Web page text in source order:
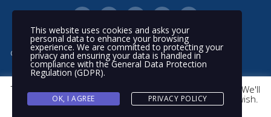
© 2020 Nakilat | All rights reserved
This website uses cookies to improve your experience. We'll
assume you're ok with this, but you can opt-out if you wish.
This website uses cookies and asks your
personal data to enhance your browsing
experience. We are committed to protecting your
privacy and ensuring your data is handled in
compliance with theGeneral Data Protection
Regulation (GDPR).
OK, I AGREE PRIVACY POLICY